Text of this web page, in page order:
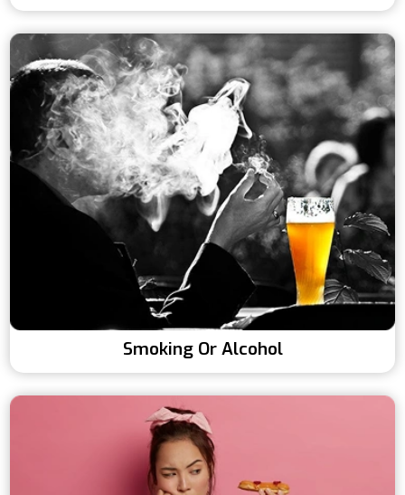
Smoking Or Alcohol